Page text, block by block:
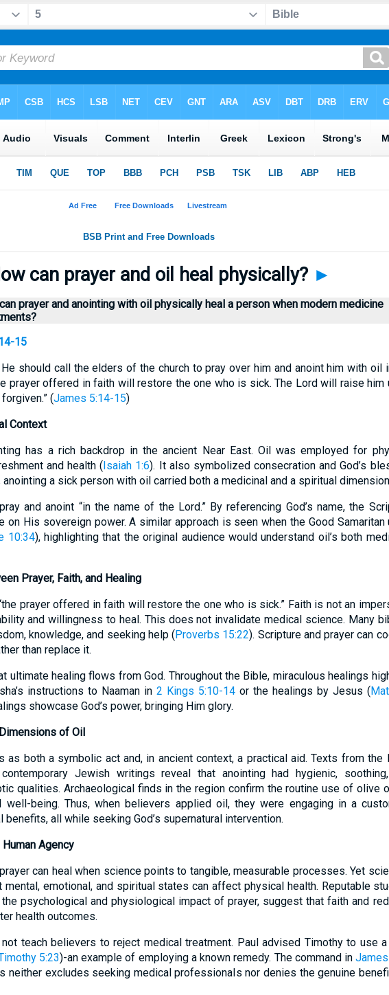
can prayer and oil heal physically? ►
prayer and anointing with oil physically heal a person when modern medicine
15
should call the elders of the church to pray over him and anoint him with oil
prayer offered in faith will restore the one who is sick. The Lord will raise him
(James 5:14-15)
Context
has a rich backdrop in the ancient Near East. Oil was employed for
and health (Isaiah 1:6). It also symbolized consecration and God’s
anointing a sick person with oil carried both a medicinal and a spiritual
and anoint “in the name of the Lord.” By referencing God’s name, the
on His sovereign power. A similar approach is seen when the Good Samaritan
10:34), highlighting that the original audience would understand oil’s both
Prayer, Faith, and Healing
prayer offered in faith will restore the one who is sick.” Faith is not an
and willingness to heal. This does not invalidate medical science. Many
knowledge, and seeking help (Proverbs 15:22). Scripture and prayer can
than replace it.
ultimate healing flows from God. Throughout the Bible, miraculous healings
instructions to Naaman in 2 Kings 5:10-14or the healings by Jesus (
showcase God’s power, bringing Him glory.
of Oil
as both a symbolic act and, in ancient context, a practical aid. Texts from the
Jewish writings reveal that anointing had hygienic,
qualities. Archaeological finds in the region confirm the routine use of olive
well-being. Thus, when believers applied oil, they were engaging in a
all while seeking God’s supernatural intervention.
Agency
can heal when science points to tangible, measurable processes. Yet
mental, emotional, and spiritual states can affect physical health. Reputable
psychological and physiological impact of prayer, suggest that faith and
health outcomes.
teach believers to reject medical treatment. Paul advised Timothy to use
5:23)-an example of employing a known remedy. The command in
neither excludes seeking medical professionals nor denies the genuine